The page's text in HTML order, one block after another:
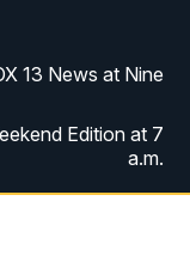
13 News at Nine
Edition at 7
a.m.